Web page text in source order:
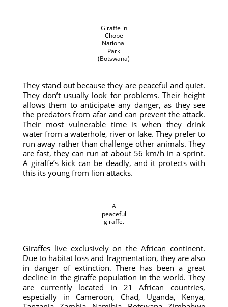
Giraffe in
Chobe
National
Park
(Botswana)
They stand out because they are peaceful and quiet.
They don’t usually look for problems. Their height
allows them to anticipate any danger, as they see
the predators from afar and can prevent the attack.
Their most vulnerable time is when they drink
water from a waterhole, river or lake. They prefer to
run away rather than challenge other animals. They
are fast, they can run at about 56 km/h in a sprint.
A giraffe’s kick can be deadly, and it protects with
this its young from lion attacks.
A
peaceful
giraffe.
Giraffes live exclusively on the African continent.
Due to habitat loss and fragmentation, they are also
in danger of extinction. There has been a great
decline in the giraffe population in the world. They
are currently located in 21 African countries,
especially in Cameroon, Chad, Uganda, Kenya,